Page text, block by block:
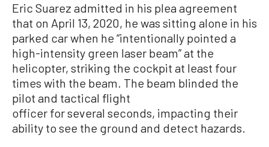
Eric Suarez admitted in his plea agreement
that on April 13, 2020, he was sitting alone in his
parked car when he “intentionally pointed a
high-intensity green laser beam” at the
helicopter, striking the cockpit at least four
times with the beam. The beam blinded the
pilot and tactical flight
officer for several seconds, impacting their
ability to see the ground and detect hazards.